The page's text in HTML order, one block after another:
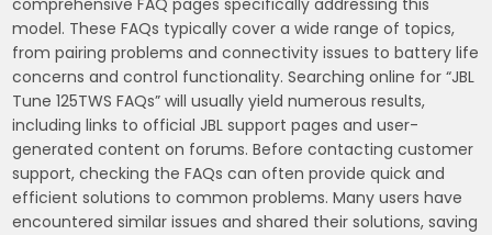
model. These FAQs typically cover a wide range of topics,
from pairing problems and connectivity issues to battery life
concerns and control functionality. Searching online for “JBL
Tune 125TWS FAQs” will usually yield numerous results,
including links to official JBL support pages and user-
generated content on forums. Before contacting customer
support, checking the FAQs can often provide quick and
efficient solutions to common problems. Many users have
encountered similar issues and shared their solutions, saving